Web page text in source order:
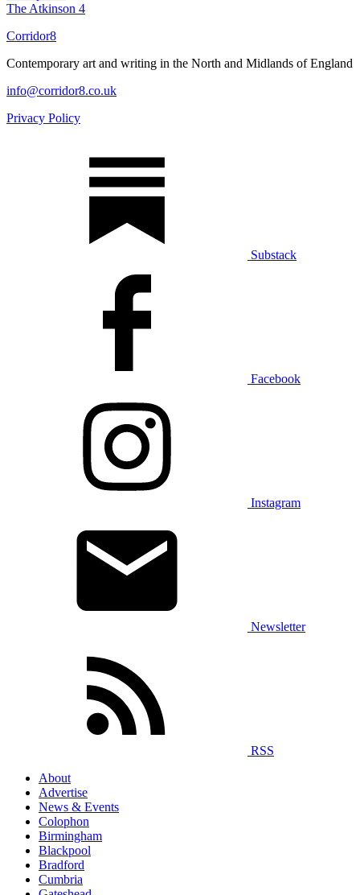
The Atkinson 4
Corridor8
Contemporary art and writing in the North and Midlands of England
info@corridor8.co.uk
Privacy Policy
Substack
Facebook
Instagram
Newsletter
RSS
About
Advertise
News & Events
Colophon
Birmingham
Blackpool
Bradford
Cumbria